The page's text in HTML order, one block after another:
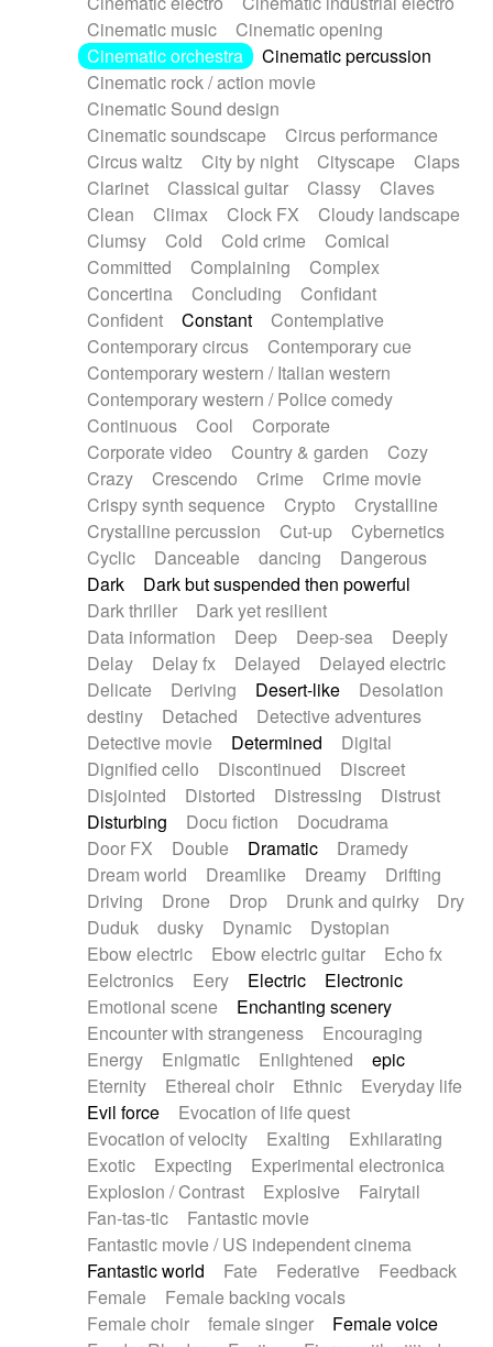
Prepared piano
Prepared Piano
Reverb
Reverberated
Reverse piano
Rhodes
Ropes
Sanza / Kess Kess
Saturated
Saxophone
Singing bowl
Slide guitar
Snap of the fingers
Solo instr.
Sonar
Spanish guitar
String pizzicato
String Quartet
String set
String trio
String'section
Strings Ensemble
Sub bass
Sweep
Symphony orchestra
Synth
Synthesizer Tabla Tables
Tampura
Tapan Techno drums
Teremine
Theremin
Thongs Set
Tiny percussion
Tongue
Tongue drum Toy piano
Trumpet
Tuba
Tuned percussion
Twangy guitar
Ukulele
Vibraphone Viola Violin
Voice
Voice samples
water gong
Water triangle
Whimsical Whistle
Xylophone
Xylophone, Marimba
Cinematic music
Cinematic opening
Cinematic orchestra
Cinematic percussion
Cinematic rock / action movie
Cinematic Sound design
Cinematic soundscape
Circus performance
Circus waltz
City by night Cityscape
Claps
Clarinet
Classical guitar Classy
Claves
Clean
Climax Clock FX
Cloudy landscape
Clumsy
Cold Cold crime
Comical
Committed
Complaining
Complex
Concertina
Concluding
Confidant
Confident
Constant
Contemplative
Contemporary circus
Contemporary cue
Contemporary western / Italian western
Contemporary western / Police comedy
Continuous
Cool
Corporate
Corporate video
Country & garden
Cozy
Crazy
Crescendo Crime
Crime movie
Crispy synth sequence
Crypto
Crystalline
Crystalline percussion
Cut-up
Cybernetics
Cyclic
Danceable dancing
Dangerous
Dark
Dark but suspended then powerful
Dark thriller
Dark yet resilient
Data information
Deep Deep-sea
Deeply
Delay
Delay fx Delayed
Delayed electric
Delicate
Deriving Desert-like
Desolation
destiny
Detached
Detective adventures
Detective movie
Determined
Digital
Dignified cello
Discontinued
Discreet
Disjointed
Distorted Distressing
Distrust
Disturbing
Docu fiction
Docudrama
Door FX
Double Dramatic
Dramedy
Dream world
Dreamlike Dreamy
Drifting
Driving
Drone Drop Drunk and quirky
Dry
Duduk
dusky Dynamic
Dystopian
Ebow electric
Ebow electric guitar
Echo fx
Eelctronics
Eery Electric
Electronic
Emotional scene
Enchanting scenery
Encounter with strangeness
Encouraging
Energy
Enigmatic Enlightened
epic
Eternity
Ethereal choir Ethnic
Everyday life
Evil force
Evocation of life quest
Evocation of velocity
Exalting
Exhilarating
Exotic
Expecting
Experimental electronica
Explosion / Contrast
Explosive
Fairytail
Fan-tas-tic
Fantastic movie
Fantastic movie / US independent cinema
Fantastic world
Fate Federative
Feedback
Female
Female backing vocals
Female choir
female singer
Female voice